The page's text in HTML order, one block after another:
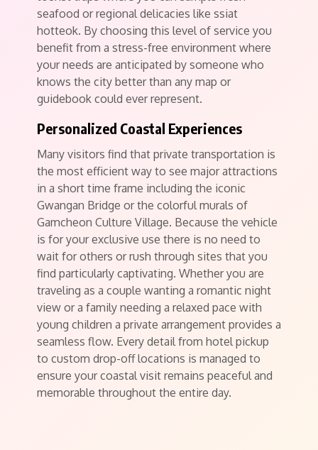
seafood or regional delicacies like ssiat
hotteok. By choosing this level of service you
benefit from a stress-free environment where
your needs are anticipated by someone who
knows the city better than any map or
guidebook could ever represent.
Personalized Coastal Experiences
Many visitors find that private transportation is
the most efficient way to see major attractions
in a short time frame including the iconic
Gwangan Bridge or the colorful murals of
Gamcheon Culture Village. Because the vehicle
is for your exclusive use there is no need to
wait for others or rush through sites that you
find particularly captivating. Whether you are
traveling as a couple wanting a romantic night
view or a family needing a relaxed pace with
young children a private arrangement provides a
seamless flow. Every detail from hotel pickup
to custom drop-off locations is managed to
ensure your coastal visit remains peaceful and
memorable throughout the entire day.